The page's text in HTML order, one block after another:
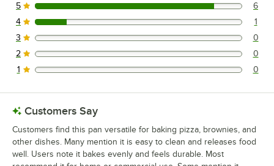
6 reviews rated this 5 out of 5 stars.
5 6
1 reviews rated this 4 out of 5 stars.
4 1
0 reviews rated this 3 out of 5 stars.
3 0
0 reviews rated this 2 out of 5 stars.
2 0
0 reviews rated this 1 out of 5 stars.
1 0
Customers Say
Customers find this pan versatile for baking pizza, brownies, and
other dishes. Many mention it is easy to clean and releases food
well. Users note it bakes evenly and feels durable. Most